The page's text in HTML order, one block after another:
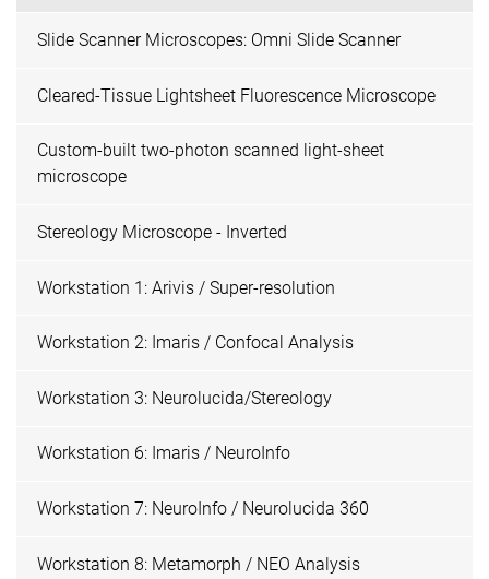
Slide Scanner Microscopes: Omni Slide Scanner
Cleared-Tissue Lightsheet Fluorescence Microscope
Custom-built two-photon scanned light-sheet
microscope
Stereology Microscope - Inverted
Workstation 1: Arivis / Super-resolution
Workstation 2: Imaris / Confocal Analysis
Workstation 3: Neurolucida/Stereology
Workstation 6: Imaris / NeuroInfo
Workstation 7: NeuroInfo / Neurolucida 360
Workstation 8: Metamorph / NEO Analysis